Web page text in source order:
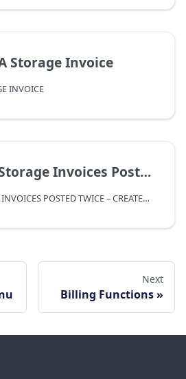
Storage Invoice
INVOICE
Twice - Created Through Process Storage Bills
REVERSING STORAGE INVOICES POSTED TWICE – CREATED THROUGH PROCESS STORAGE BILLS
Next
Billing Functions